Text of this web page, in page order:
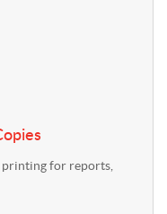
printing for reports,